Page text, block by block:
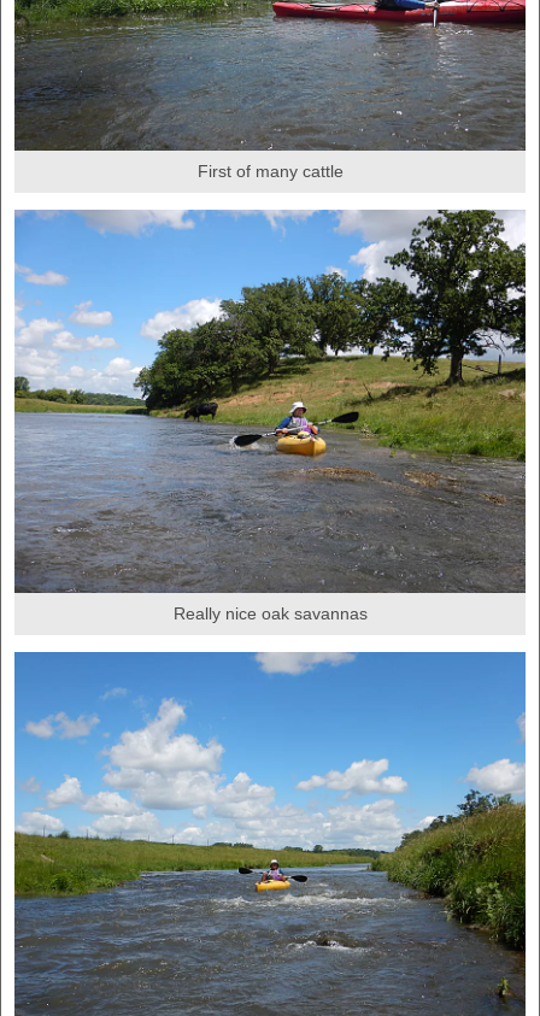
First of many cattle
Really nice oak savannas